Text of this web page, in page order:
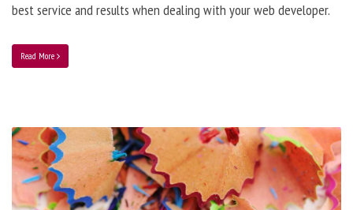
best service and results when dealing with your web developer.
Read More